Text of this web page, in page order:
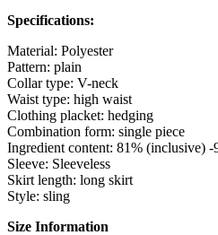
Specifications:
Material: Polyester
Pattern: plain
Collar type: V-neck
Waist type: high waist
Clothing placket: hedging
Combination form: single piece
Ingredient content: 81% (inclusive)
Sleeve: Sleeveless
Skirt length: long skirt
Style: sling
Size Information